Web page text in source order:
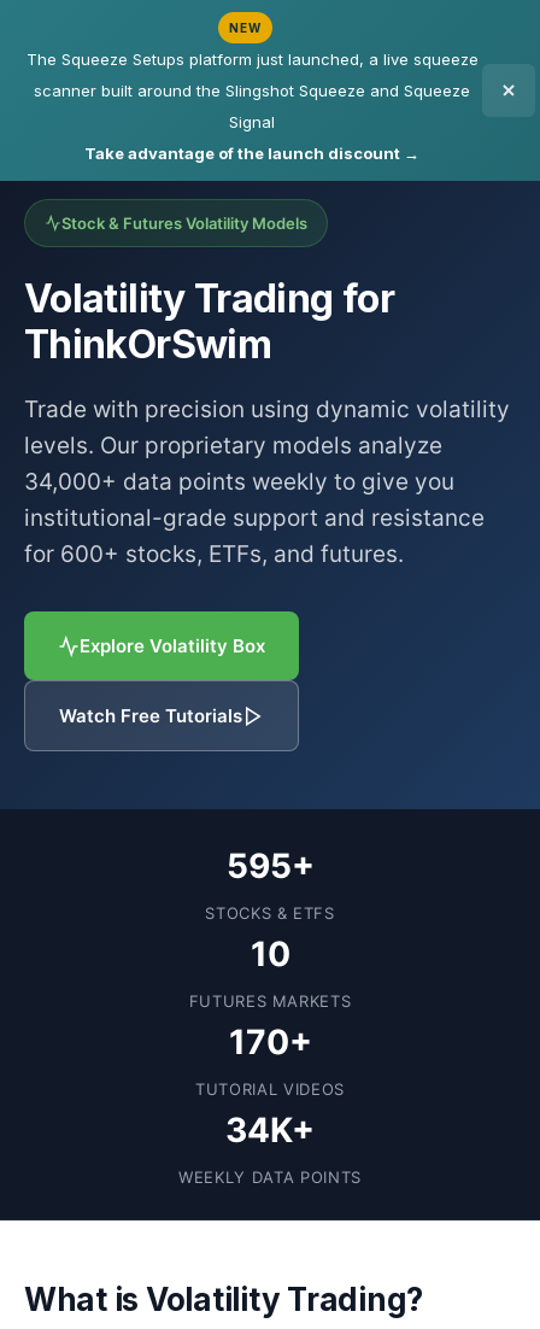
NEW
The Squeeze Setups platform just launched, a live squeeze
scanner built around the Slingshot Squeeze and Squeeze
Signal
Take advantage of the launch discount →
Stock & Futures Volatility Models
Volatility Trading for
ThinkOrSwim
Trade with precision using dynamic volatility
levels. Our proprietary models analyze
34,000+ data points weekly to give you
institutional-grade support and resistance
for 600+ stocks, ETFs, and futures.
Explore Volatility Box
Watch Free Tutorials
595+
STOCKS & ETFS
10
FUTURES MARKETS
170+
TUTORIAL VIDEOS
34K+
WEEKLY DATA POINTS
What is Volatility Trading?